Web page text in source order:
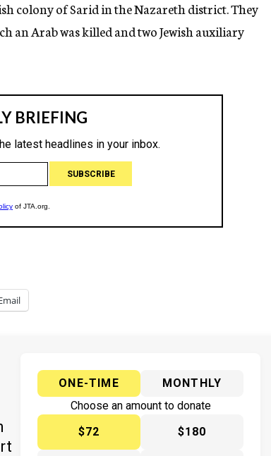
colony of Sarid in the Nazareth district. They
an Arab was killed and two Jewish auxiliary
ONE-TIME
MONTHLY
Choose an amount to donate
$72
$180